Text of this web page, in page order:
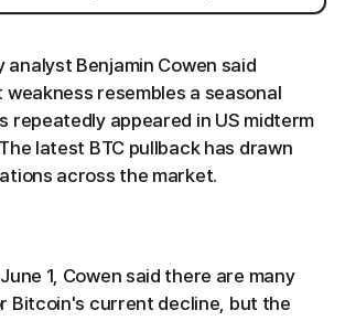
Benjamin Cowen said
resembles a seasonal
repeatedly appeared in US midterm
latest BTC pullback has drawn
across the market.
1, Cowen said there are many
Bitcoin's current decline, but the